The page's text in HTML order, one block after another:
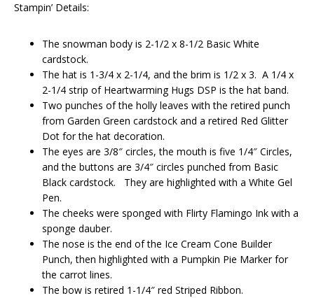
Stampin’ Details:
The snowman body is 2-1/2 x 8-1/2 Basic White
cardstock.
The hat is 1-3/4 x 2-1/4, and the brim is 1/2 x 3. A 1/4 x
2-1/4 strip of Heartwarming Hugs DSP is the hat band.
Two punches of the holly leaves with the retired punch
from Garden Green cardstock and a retired Red Glitter
Dot for the hat decoration.
The eyes are 3/8″ circles, the mouth is five 1/4″ Circles,
and the buttons are 3/4″ circles punched from Basic
Black cardstock. They are highlighted with a White Gel
Pen.
The cheeks were sponged with Flirty Flamingo Ink with a
sponge dauber.
The nose is the end of the Ice Cream Cone Builder
Punch, then highlighted with a Pumpkin Pie Marker for
the carrot lines.
The bow is retired 1-1/4″ red Striped Ribbon.